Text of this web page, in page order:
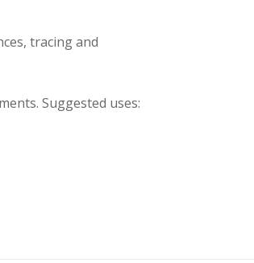
tracing and
Suggested uses: